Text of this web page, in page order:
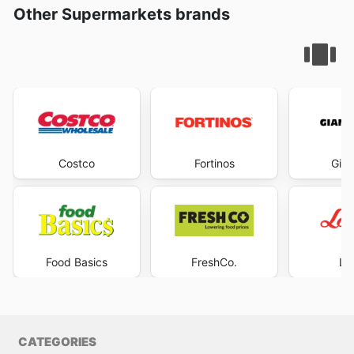
Other Supermarkets brands
Costco
Food Basics
Fortinos
FreshCo.
CATEGORIES